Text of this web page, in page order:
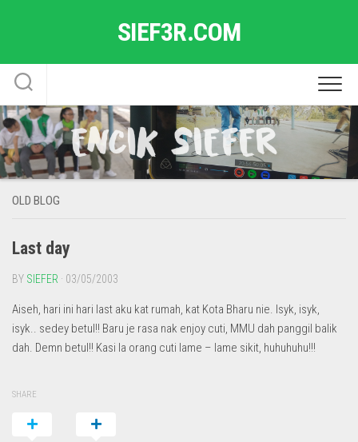
SIEF3R.COM
OLD BLOG
Last day
BY SIEFER · 03/05/2003
Aiseh, hari ini hari last aku kat rumah, kat Kota Bharu nie. Isyk, isyk,
isyk.. sedey betul!! Baru je rasa nak enjoy cuti, MMU dah panggil balik
dah. Demn betul!! Kasi la orang cuti lame – lame sikit, huhuhuhu!!!
SHARE